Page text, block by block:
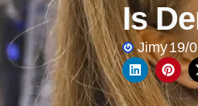
Is
Jimy19/